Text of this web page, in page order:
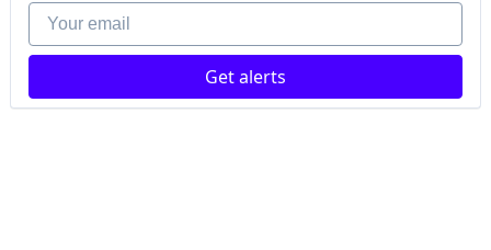
Your email
Get alerts